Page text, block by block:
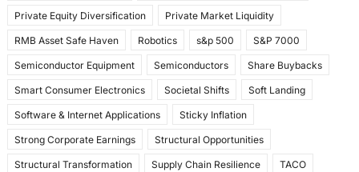
Private Equity Diversification Private Market Liquidity
RMB Asset Safe Haven Robotics s&p 500 S&P 7000
Semiconductor Equipment Semiconductors Share Buybacks
Smart Consumer Electronics Societal Shifts Soft Landing
Software & Internet Applications Sticky Inflation
Strong Corporate Earnings Structural Opportunities
Structural Transformation Supply Chain Resilience TACO